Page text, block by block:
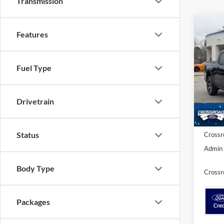
Features
Fuel Type
Drivetrain
Status
Body Type
Packages
2026
VIN:
Model:
In
-
MSRP:
Ford
Admin